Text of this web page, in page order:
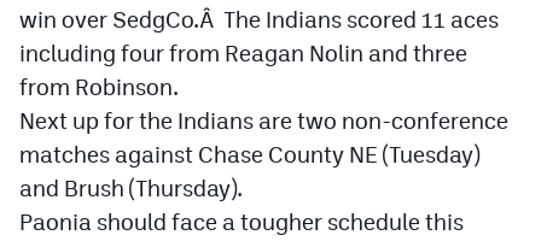
win over SedgCo.Â The Indians scored 11 aces
including four from Reagan Nolin and three
from Robinson.
Next up for the Indians are two non-conference
matches against Chase County NE (Tuesday)
and Brush (Thursday).
Paonia should face a tougher schedule this